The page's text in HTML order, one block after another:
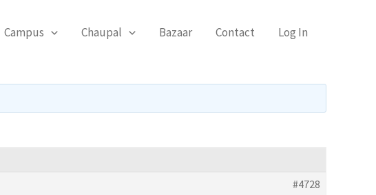
Campus Chaupal Bazaar Contact Log In
#4728